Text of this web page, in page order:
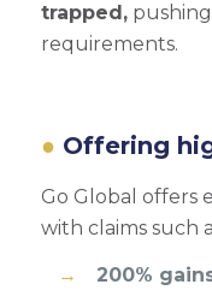
trapped,
requirements.
Offering
Go Global offers
with claims such
200%